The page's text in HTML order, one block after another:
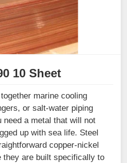
10 Sheet
marine cooling
or salt-water piping
a metal that will not
up with sea life. Steel
copper-nickel
they are built specifically to